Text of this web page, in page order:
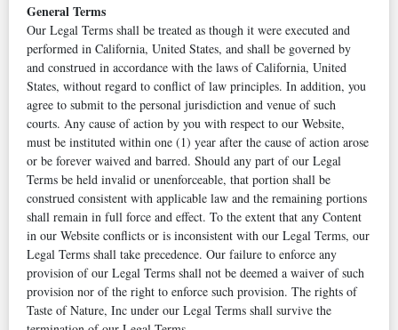
General Terms
Our Legal Terms shall be treated as though it were executed and
performed in California, United States, and shall be governed by
and construed in accordance with the laws of California, United
States, without regard to conflict of law principles. In addition, you
agree to submit to the personal jurisdiction and venue of such
courts. Any cause of action by you with respect to our Website,
must be instituted within one (1) year after the cause of action arose
or be forever waived and barred. Should any part of our Legal
Terms be held invalid or unenforceable, that portion shall be
construed consistent with applicable law and the remaining portions
shall remain in full force and effect. To the extent that any Content
in our Website conflicts or is inconsistent with our Legal Terms, our
Legal Terms shall take precedence. Our failure to enforce any
provision of our Legal Terms shall not be deemed a waiver of such
provision nor of the right to enforce such provision. The rights of
Taste of Nature, Inc under our Legal Terms shall survive the